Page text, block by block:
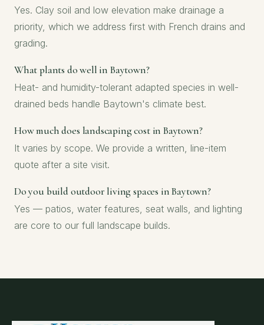
Yes. Clay soil and low elevation make drainage a
priority, which we address first with French drains and
grading.
What plants do well in Baytown?
Heat- and humidity-tolerant adapted species in well-
drained beds handle Baytown's climate best.
How much does landscaping cost in Baytown?
It varies by scope. We provide a written, line-item
quote after a site visit.
Do you build outdoor living spaces in Baytown?
Yes — patios, water features, seat walls, and lighting
are core to our full landscape builds.